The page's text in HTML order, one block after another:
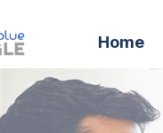
Home